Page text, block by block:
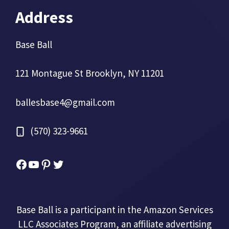
Address
Base Ball
121 Montague St Brooklyn, NY 11201
ballesbase4@gmail.com
(570) 323-9661
Facebook
YouTube
Pinterest
Twitter
Base Ball is a participant in the Amazon Services
LLC Associates Program, an affiliate advertising